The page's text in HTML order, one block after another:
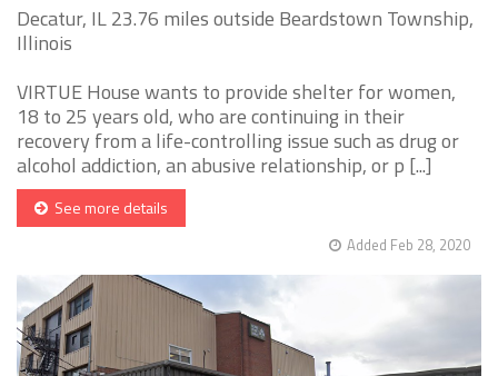
Decatur, IL 23.76 miles outside Beardstown Township,
Illinois
VIRTUE House wants to provide shelter for women,
18 to 25 years old, who are continuing in their
recovery from a life-controlling issue such as drug or
alcohol addiction, an abusive relationship, or p [...]
See more details
Added Feb 28, 2020